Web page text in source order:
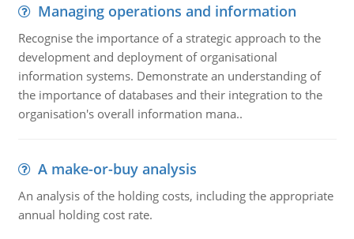
Managing operations and information
Recognise the importance of a strategic approach to the
development and deployment of organisational
information systems. Demonstrate an understanding of
the importance of databases and their integration to the
organisation's overall information mana..
A make-or-buy analysis
An analysis of the holding costs, including the appropriate
annual holding cost rate.